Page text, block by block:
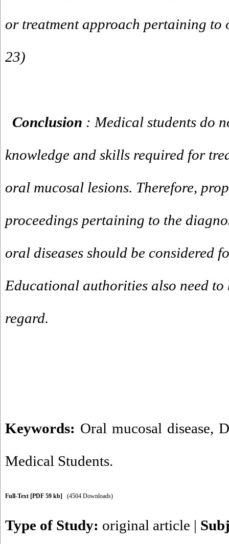
or treatment approach pertaining to
23)
Conclusion : Medical students do
knowledge and skills required for
oral mucosal lesions. Therefore,
proceedings pertaining to the
oral diseases should be considered
Educational authorities also need
regard.
Keywords: Oral mucosal disease,
Medical Students.
Full-Text [PDF 59 kb] (4504 Downloads)
Type of Study: original article |